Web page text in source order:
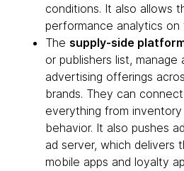
conditions. It also allows
performance analytics on
The supply-side
or publishers list, manage
advertising offerings
brands. They can
everything from
behavior. It also pushes
ad server, which delivers
mobile apps and loyalty